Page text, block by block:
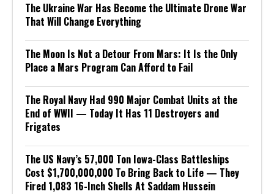
The Ukraine War Has Become the Ultimate Drone War
That Will Change Everything
The Moon Is Not a Detour From Mars: It Is the Only
Place a Mars Program Can Afford to Fail
The Royal Navy Had 990 Major Combat Units at the
End of WWII — Today It Has 11 Destroyers and
Frigates
The US Navy’s 57,000 Ton Iowa-Class Battleships
Cost $1,700,000,000 To Bring Back to Life — They
Fired 1,083 16-Inch Shells At Saddam Hussein